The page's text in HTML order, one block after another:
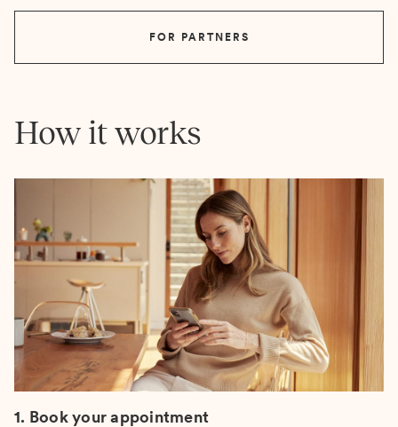
FOR PARTNERS
How it works
1. Book your appointment